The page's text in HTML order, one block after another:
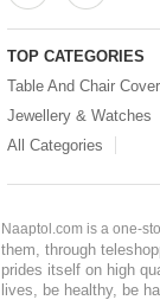
TOP CATEGORIES
Table And Chair
Jewellery & Watches
All Categories
Naaptol.com is a one-
them, through
prides itself on high
lives, be healthy, be